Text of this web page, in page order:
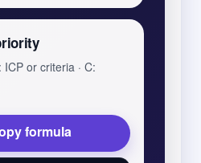
or criteria · C:
formula